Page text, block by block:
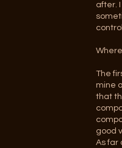
after.
The
mine
that
good
As far